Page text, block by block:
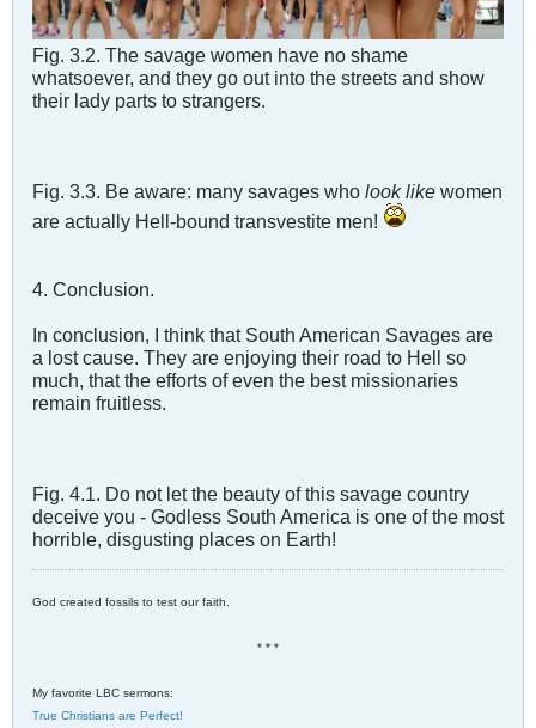
Fig. 3.2. The savage women have no shame
whatsoever, and they go out into the streets and show
their lady parts to strangers.
Fig. 3.3. Be aware: many savages who look like women
are actually Hell-bound transvestite men!
4. Conclusion.
In conclusion, I think that South American Savages are
a lost cause. They are enjoying their road to Hell so
much, that the efforts of even the best missionaries
remain fruitless.
Fig. 4.1. Do not let the beauty of this savage country
deceive you - Godless South America is one of the most
horrible, disgusting places on Earth!
God created fossils to test our faith.
* * *
My favorite LBC sermons:
True Christians are Perfect!